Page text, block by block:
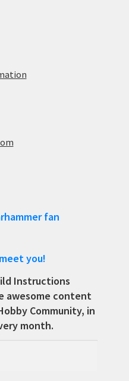
fan
you!
Instructions
awesome content
Community, in
month.